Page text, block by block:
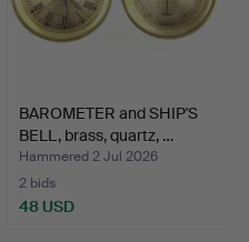
BAROMETER and SHIP'S
BELL, brass, quartz, …
Hammered 2 Jul 2026
2 bids
48 USD